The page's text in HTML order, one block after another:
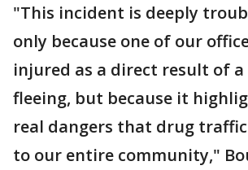
"This incident is deeply
only because one of our
injured as a direct result of a
fleeing, but because it
real dangers that drug
to our entire community,"